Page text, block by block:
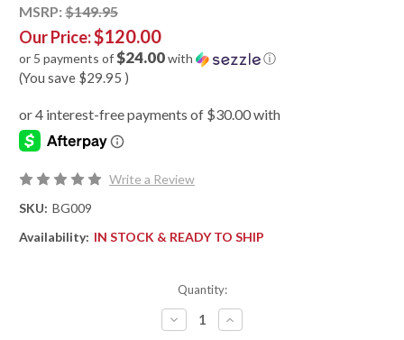
MSRP: $149.95
Our Price:$120.00
or 5 payments of$24.00with ⓘ
(You save $29.95 )
Write a Review
SKU: BG009
Availability: IN STOCK & READY TO SHIP
Quantity:
DECREASE
QUANTITY
INCREASE
QUANTITY